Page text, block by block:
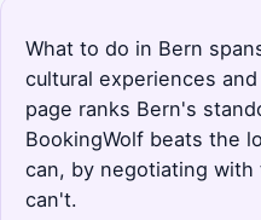
What to do in Bern
cultural experiences
page ranks Bern's
BookingWolf beats the
can, by negotiating
can't.